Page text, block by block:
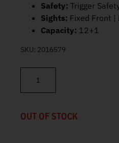
Safety: Trigger
Sights: Fixed Front
Capacity: 12+1
SKU: 2016579
Taurus G3C 9mm 3.2" 12+1 1-
OUT OF STOCK